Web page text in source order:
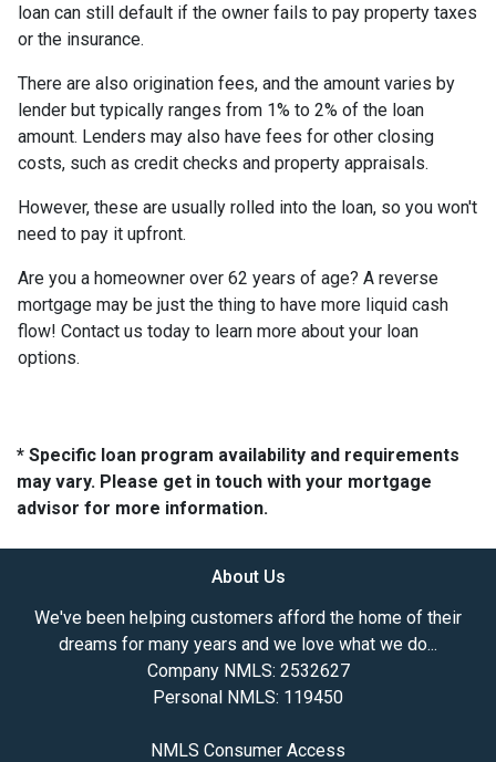
loan can still default if the owner fails to pay property taxes
or the insurance.
There are also origination fees, and the amount varies by
lender but typically ranges from 1% to 2% of the loan
amount. Lenders may also have fees for other closing
costs, such as credit checks and property appraisals.
However, these are usually rolled into the loan, so you won't
need to pay it upfront.
Are you a homeowner over 62 years of age? A reverse
mortgage may be just the thing to have more liquid cash
flow! Contact us today to learn more about your loan
options.
* Specific loan program availability and requirements
may vary. Please get in touch with your mortgage
advisor for more information.
About Us
We've been helping customers afford the home of their
dreams for many years and we love what we do...
Company NMLS: 2532627
Personal NMLS: 119450
NMLS Consumer Access